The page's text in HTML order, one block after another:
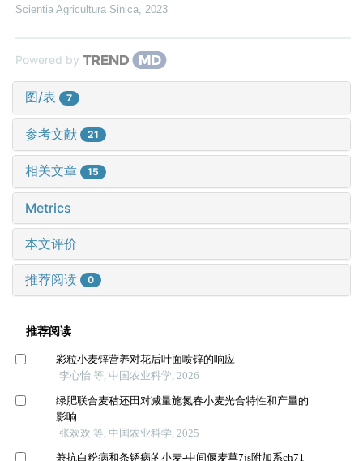
Scientia Agricultura Sinica 2023
Powered by
图/表 7
参考文献 21
相关文章 15
Metrics
本文评价
推荐阅读 0